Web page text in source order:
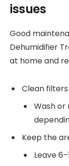
issues
Good
Dehumidifier
at home and
Clean
Wash or
Keep the
Leave